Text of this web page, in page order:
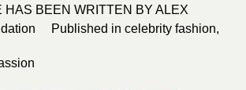
HAS BEEN WRITTEN BY ALEX
Published in celebrity fashion,